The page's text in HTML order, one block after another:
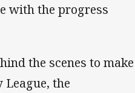
with the progress
the scenes to make
the